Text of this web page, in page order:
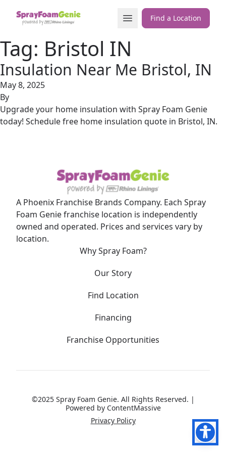
Open MenuFind a Location
Tag: Bristol IN
Insulation Near Me Bristol, IN
May 8, 2025
By
Upgrade your home insulation with Spray Foam Genie
today! Schedule free home insulation quote in Bristol, IN.
A Phoenix Franchise Brands Company. Each Spray
Foam Genie franchise location is independently
owned and operated. Prices and services vary by
location.
Why Spray Foam?
Our Story
Find Location
Financing
Franchise Opportunities
©2025 Spray Foam Genie. All Rights Reserved. |
Powered by ContentMassive
Privacy Policy